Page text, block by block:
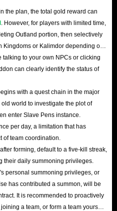
the plan, the total gold reward can
. However, for players with limited time,
Outland portion, then selectively
or Kalimdor depending on
to your own NPCs or clicking
can clearly identify the status of
with a quest chain in the major
world to investigate the plot of
enter Slave Pens instance.
per day, a limitation that has
of team coordination.
forming, default to a five-kill streak,
their daily summoning privileges.
personal summoning privileges, or
has contributed a summon, will be
It is recommended to proactively
a team, or form a team yourself